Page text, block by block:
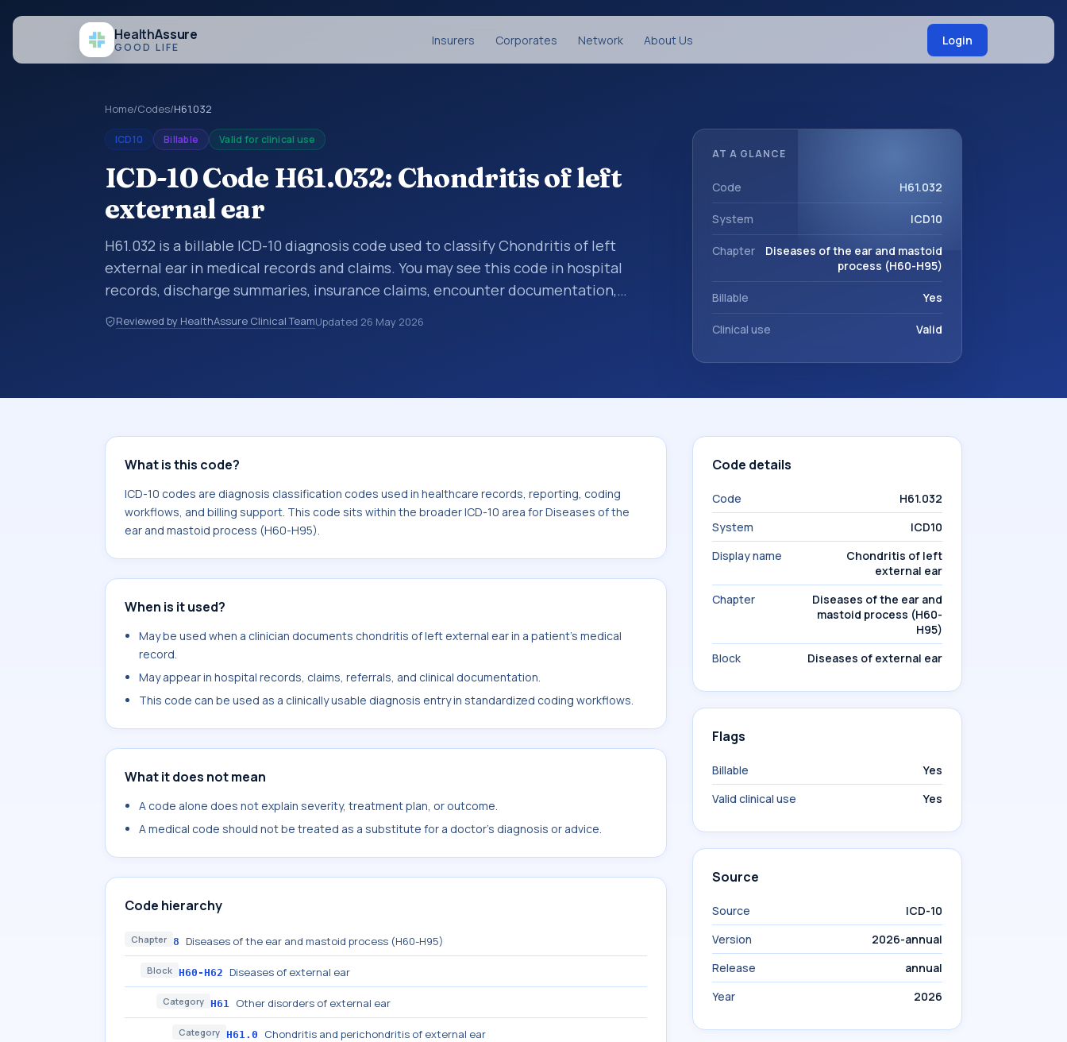
HealthAssure
GOOD LIFE Insurers Corporates Network About Us Login
Home/Codes/H61.032
ICD10 Billable Valid for clinical use
ICD-10 Code H61.032: Chondritis of left
external ear
H61.032 is a billable ICD-10 diagnosis code used to classify Chondritis of left
external ear in medical records and claims. You may see this code in hospital
records, discharge summaries, insurance claims, encounter documentation,
referrals, or other healthcare billing and coding records. ICD-10 codes are
diagnosis classification codes used in healthcare records, reporting, coding
Reviewed by HealthAssure Clinical TeamUpdated 26 May 2026
AT A GLANCE
Code H61.032
System ICD10
Chapter
Diseases of the ear and mastoid
process (H60-H95)
Billable Yes
Clinical use Valid
What is this code?
ICD-10 codes are diagnosis classification codes used in healthcare records, reporting, coding
workflows, and billing support. This code sits within the broader ICD-10 area for Diseases of the
ear and mastoid process (H60-H95).
When is it used?
May be used when a clinician documents chondritis of left external ear in a patient's medical
record.
May appear in hospital records, claims, referrals, and clinical documentation.
This code can be used as a clinically usable diagnosis entry in standardized coding workflows.
What it does not mean
A code alone does not explain severity, treatment plan, or outcome.
A medical code should not be treated as a substitute for a doctor's diagnosis or advice.
Code hierarchy
Chapter 8 Diseases of the ear and mastoid process (H60-H95)
Block H60-H62 Diseases of external ear
Category H61 Other disorders of external ear
Category H61.0 Chondritis and perichondritis of external ear
Code details
Code
H61.032
System
ICD10
Display name
Chondritis of left
external ear
Chapter
Diseases of the ear and
mastoid process (H60-
H95)
Block
Diseases of external ear
Flags
Billable
Yes
Valid clinical use
Yes
Source
Source
ICD-10
Version
2026-annual
Release
annual
Year
2026